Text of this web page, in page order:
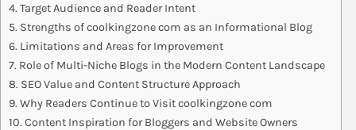
Target Audience and Reader Intent
Strengths of coolkingzone com as an Informational Blog
Limitations and Areas for Improvement
Role of Multi-Niche Blogs in the Modern Content Landscape
SEO Value and Content Structure Approach
Why Readers Continue to Visit coolkingzone com
Content Inspiration for Bloggers and Website Owners